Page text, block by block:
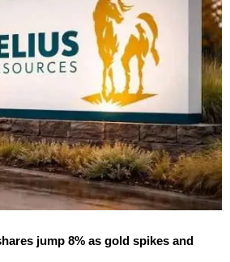
jump 8% as gold spikes and